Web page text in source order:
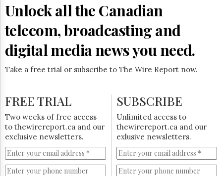
Permissions
The
Hill
Times
Now
Monitor
HTCareers
Subscribe
Free
Trial
Unlock all the Canadian
telecom, broadcasting and
digital media news you need.
Take a free trial or subscribe to The Wire Report now.
FREE TRIAL
Two weeks of free access
to thewirereport.ca and our
exclusive newsletters.
SUBSCRIBE
Unlimited access to
thewirereport.ca and our
exlusive newsletters.